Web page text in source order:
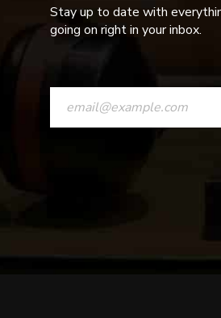
Stay up to date with
going on right in your inbox.
CONSTANT
CONTACT